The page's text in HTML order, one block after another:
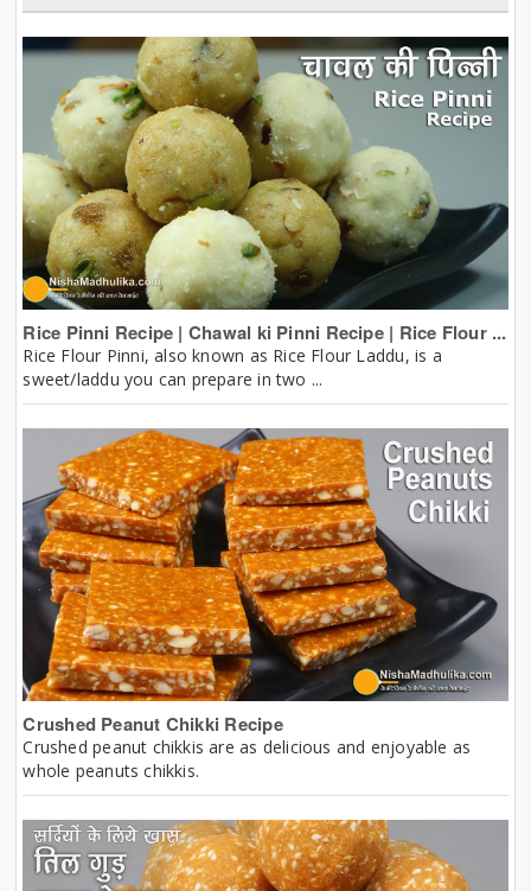
Rice Pinni Recipe | Chawal ki Pinni Recipe | Rice Flour ...
Rice Flour Pinni, also known as Rice Flour Laddu, is a
sweet/laddu you can prepare in two ...
Crushed Peanut Chikki Recipe
Crushed peanut chikkis are as delicious and enjoyable as
whole peanuts chikkis.